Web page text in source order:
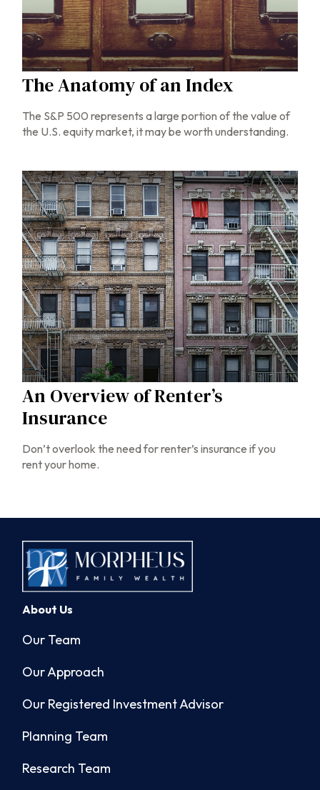
The Anatomy of an Index
The S&P 500 represents a large portion of the value of
the U.S. equity market, it may be worth understanding.
An Overview of Renter’s
Insurance
Don’t overlook the need for renter’s insurance if you
rent your home.
About Us
Our Team
Our Approach
Our Registered Investment Advisor
Planning Team
Research Team